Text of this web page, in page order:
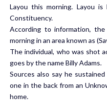
Layou this morning. Layou
Constituency.
According to information,
morning in an area known as
The individual, who was shot
goes by the name Billy Adams.
Sources also say he
one in the back from an
home.